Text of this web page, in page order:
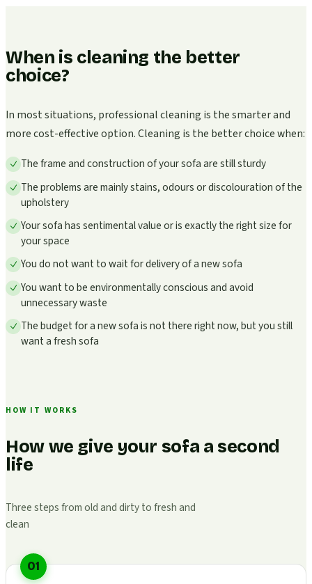
When is cleaning the better
choice?
In most situations, professional cleaning is the smarter and
more cost-effective option. Cleaning is the better choice when:
The frame and construction of your sofa are still sturdy
The problems are mainly stains, odours or discolouration of the
upholstery
Your sofa has sentimental value or is exactly the right size for
your space
You do not want to wait for delivery of a new sofa
You want to be environmentally conscious and avoid
unnecessary waste
The budget for a new sofa is not there right now, but you still
want a fresh sofa
HOW IT WORKS
How we give your sofa a second
life
Three steps from old and dirty to fresh and
clean
01